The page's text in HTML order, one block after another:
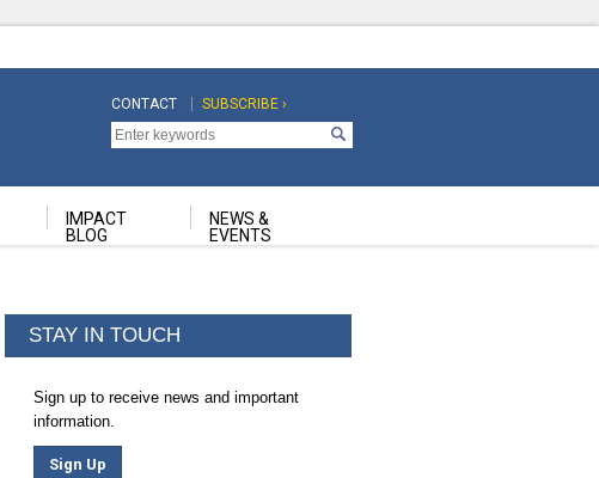
Top
Navigation
CONTACT
Top
Navigation
Second
SUBSCRIBE ›
IMPACT
BLOG
NEWS &
EVENTS
STAY IN TOUCH
Sign up to receive news and important
information.
Sign Up